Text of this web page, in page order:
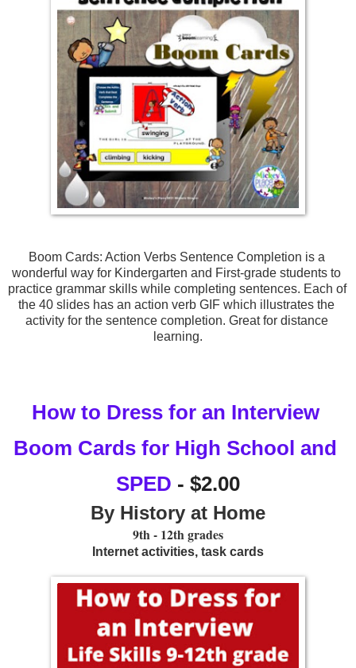
Boom Cards: Action Verbs Sentence Completion is a
wonderful way for Kindergarten and First-grade students to
practice grammar skills while completing sentences. Each of
the 40 slides has an action verb GIF which illustrates the
activity for the sentence completion. Great for distance
learning.
How to Dress for an Interview
Boom Cards for High School and
SPED - $2.00
By History at Home
9th - 12th grades
Internet activities, task cards